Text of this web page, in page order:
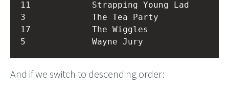
11            Strapping Young Lad
3             The Tea Party
17            The Wiggles
And if we switch to descending order: